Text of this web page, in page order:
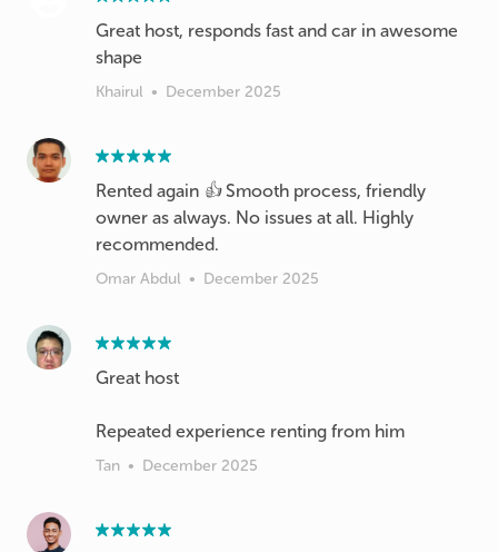
Great host, responds fast and car in awesome
shape
Khairul • December 2025
Rented again 👍 Smooth process, friendly
owner as always. No issues at all. Highly
recommended.
Omar Abdul • December 2025
Great host
Repeated experience renting from him
Tan • December 2025